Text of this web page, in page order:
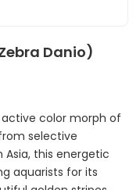
Danio)
active color morph of
selective
Asia, this energetic
aquarists for its